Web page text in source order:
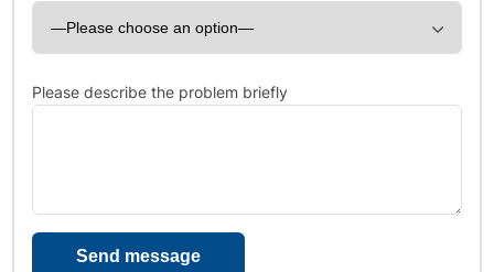
Please describe the problem briefly